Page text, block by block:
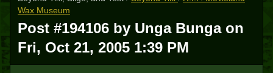
Wax Museum
Post #194106 by Unga Bunga on
Fri, Oct 21, 2005 1:39 PM